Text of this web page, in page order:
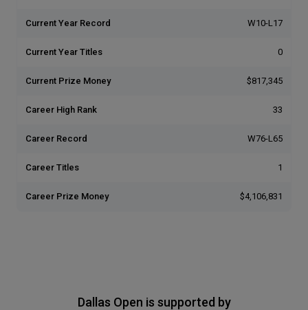
Current Year Record W10-L17
Current Year Titles 0
Current Prize Money $817,345
Career High Rank 33
Career Record W76-L65
Career Titles 1
Career Prize Money $4,106,831
Dallas Open is supported by